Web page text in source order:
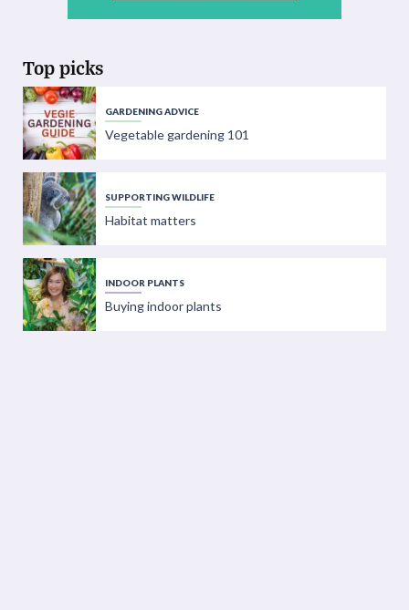
Top picks
GARDENING ADVICE
Vegetable gardening 101
SUPPORTING WILDLIFE
Habitat matters
INDOOR PLANTS
Buying indoor plants